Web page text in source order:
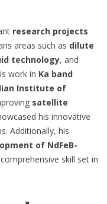
research projects
areas such as dilute
technology, and
work in Ka band
Institute of
satellite
his innovative
Additionally, his
of NdFeB-
skill set in